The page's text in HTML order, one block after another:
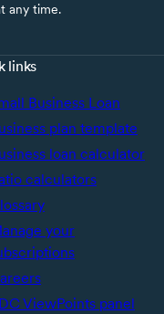
any time.
links
Business Loan
plan template
loan calculator
calculators
your
ViewPoints panel